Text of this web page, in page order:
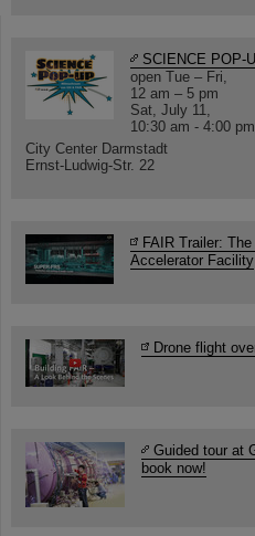
SCIENCE POP-
open Tue – Fri,
12 am – 5 pm
Sat, July 11,
10:30 am - 4:00 pm
City Center Darmstadt
Ernst-Ludwig-Str. 22
FAIR Trailer:
Accelerator Facility
Drone flight
Guided tour at
book now!